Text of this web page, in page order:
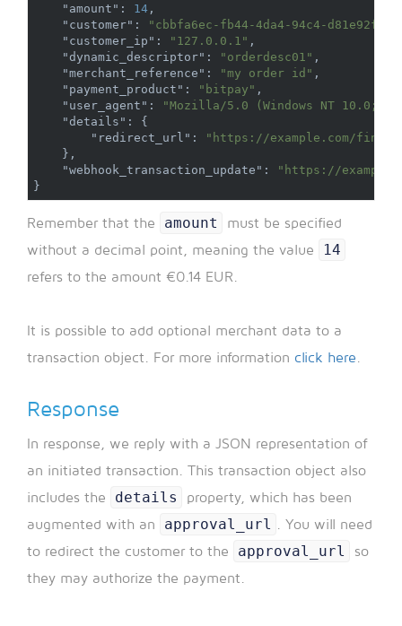
"amount" : 14 ,
"customer" :
"cbbfa6ec-fb44-4da4-94c4-
"customer_ip" : "127.0.0.1" ,
"dynamic_descriptor" : "orderdesc01" ,
"merchant_reference" : "my order id" ,
"payment_product" : "bitpay" ,
"user_agent" :
"Mozilla/5.0 (Windows NT 10.0;
"details" :
{
"redirect_url" :
"https://example.com/
} ,
"webhook_transaction_update" :
"https://
}
Remember that the amount
must be specified
without a decimal point, meaning the value
14
refers to the amount €0.14 EUR.
It is possible to add optional merchant data to a
transaction object. For more information click here.
Response
In response, we reply with a JSON representation of
an initiated transaction. This transaction object also
includes the
details
property, which has been
augmented with an
approval_url . You will need
to redirect the customer to the
approval_url
so
they may authorize the payment.